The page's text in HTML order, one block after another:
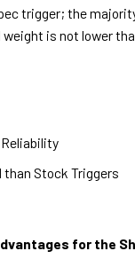
trigger; the
weight is not lower
than Stock Triggers
for the